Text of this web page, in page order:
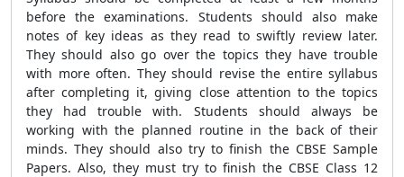
before the examinations. Students should also make
notes of key ideas as they read to swiftly review later.
They should also go over the topics they have trouble
with more often. They should revise the entire syllabus
after completing it, giving close attention to the topics
they had trouble with. Students should always be
working with the planned routine in the back of their
minds. They should also try to finish the CBSE Sample
Papers. Also, they must try to finish the CBSE Class 12